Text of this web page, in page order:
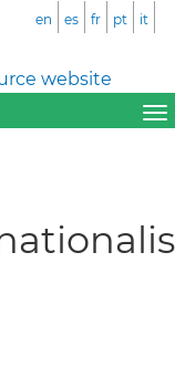
website
en es fr pt it